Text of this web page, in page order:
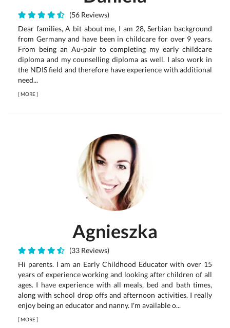
(56 Reviews)
Dear families, A bit about me, I am 28, Serbian background
from Germany and have been in childcare for over 9 years.
From being an Au-pair to completing my early childcare
diploma and my counselling diploma as well. I also work in
the NDIS field and therefore have experience with additional
need...
[MORE]
Agnieszka
(33 Reviews)
Hi parents. I am an Early Childhood Educator with over 15
years of experience working and looking after children of all
ages. I have experience with all meals, bed and bath times,
along with school drop offs and afternoon activities. I really
enjoy being an educator and nanny. I'm available o...
[MORE]